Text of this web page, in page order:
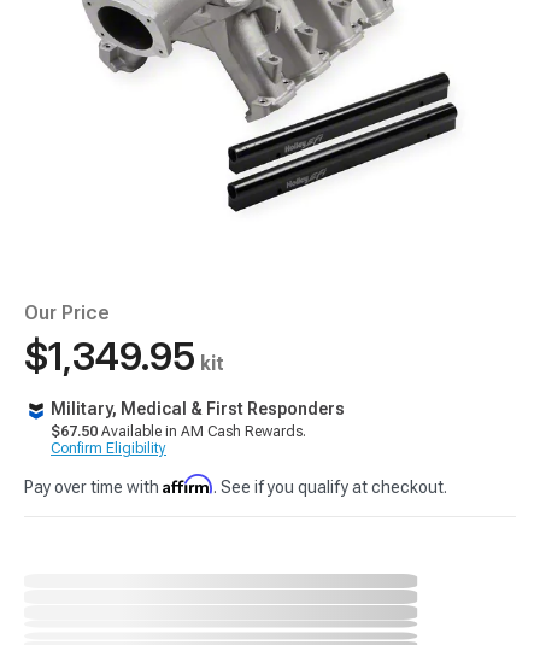
Our Price
$1,349.95 kit
Military, Medical & First Responders
$67.50 Available in AM Cash Rewards.
Confirm Eligibility
Pay over time with Affirm. See if you qualify at checkout.